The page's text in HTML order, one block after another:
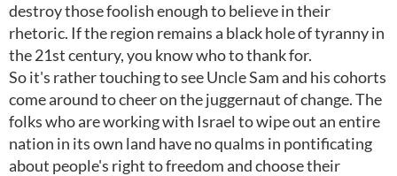
destroy those foolish enough to believe in their
rhetoric. If the region remains a black hole of tyranny in
the 21st century, you know who to thank for.
So it's rather touching to see Uncle Sam and his cohorts
come around to cheer on the juggernaut of change. The
folks who are working with Israel to wipe out an entire
nation in its own land have no qualms in pontificating
about people's right to freedom and choose their